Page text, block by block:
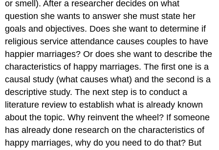
or smell). After a researcher decides on what
question she wants to answer she must state her
goals and objectives. Does she want to determine if
religious service attendance causes couples to have
happier marriages? Or does she want to describe the
characteristics of happy marriages. The first one is a
causal study (what causes what) and the second is a
descriptive study. The next step is to conduct a
literature review to establish what is already known
about the topic. Why reinvent the wheel? If someone
has already done research on the characteristics of
happy marriages, why do you need to do that? But